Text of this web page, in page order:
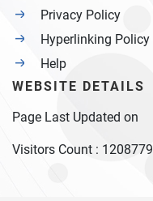
Privacy Policy
Hyperlinking Policy
Help
WEBSITE DETAILS
Page Last Updated on
Visitors Count : 1208779